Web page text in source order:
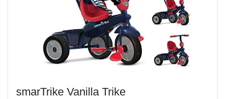
smarTrike Vanilla Trike